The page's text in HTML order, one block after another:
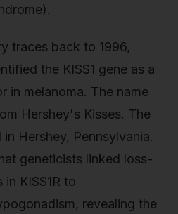
traces back to 1996,
the KISS1 gene as a
in melanoma. The name
Hershey's Kisses. The
Hershey, Pennsylvania.
geneticists linked loss-
KISS1R to
revealing the